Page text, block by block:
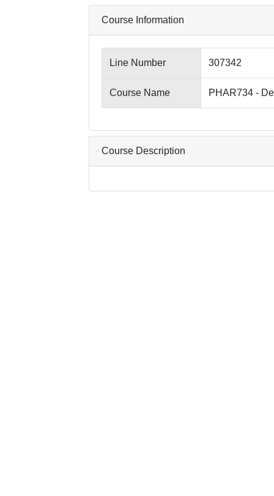
Course Information
Line Number 307342
Course Name PHAR734 -
Course Description